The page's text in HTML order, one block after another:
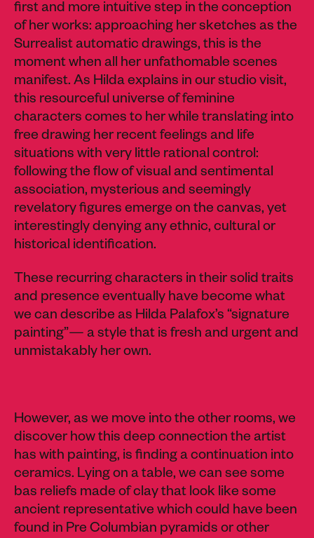
first and more intuitive step in the conception
of her works: approaching her sketches as the
Surrealist automatic drawings, this is the
moment when all her unfathomable scenes
manifest. As Hilda explains in our studio visit,
this resourceful universe of feminine
characters comes to her while translating into
free drawing her recent feelings and life
situations with very little rational control:
following the flow of visual and sentimental
association, mysterious and seemingly
revelatory figures emerge on the canvas, yet
interestingly denying any ethnic, cultural or
historical identification.
These recurring characters in their solid traits
and presence eventually have become what
we can describe as Hilda Palafox’s “signature
painting”— a style that is fresh and urgent and
unmistakably her own.
However, as we move into the other rooms, we
discover how this deep connection the artist
has with painting, is finding a continuation into
ceramics. Lying on a table, we can see some
bas reliefs made of clay that look like some
ancient representative which could have been
found in Pre Columbian pyramids or other